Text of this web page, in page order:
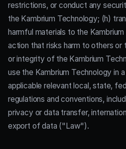
restrictions, or conduct any
the Kambrium Technology; (h)
harmful materials to the
action that risks harm to others or
or integrity of the Kambrium
use the Kambrium Technology in
applicable relevant local, state,
regulations and conventions,
privacy or data transfer,
export of data ("Law").